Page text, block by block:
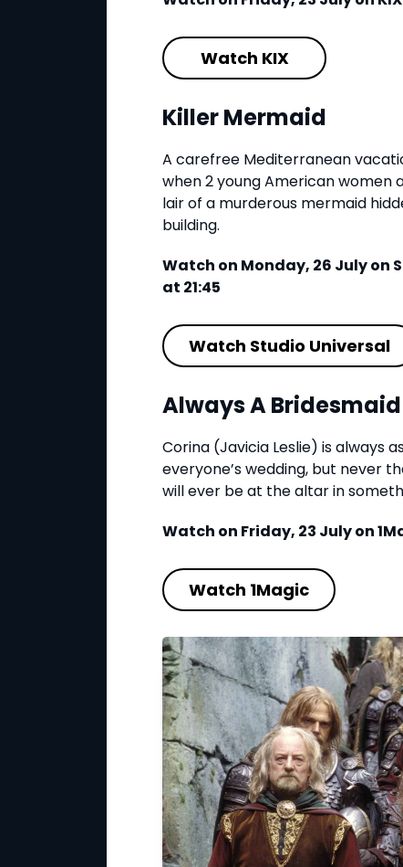
Watch KIX
Killer Mermaid
A carefree Mediterranean
when 2 young American
lair of a murderous mermaid
building.
Watch on Monday, 26 July on
at 21:45
Watch Studio Universal
Always A Bridesmaid
Corina (Javicia Leslie) is always
everyone’s wedding, but never
will ever be at the altar in
Watch on Friday, 23 July on
Watch 1Magic